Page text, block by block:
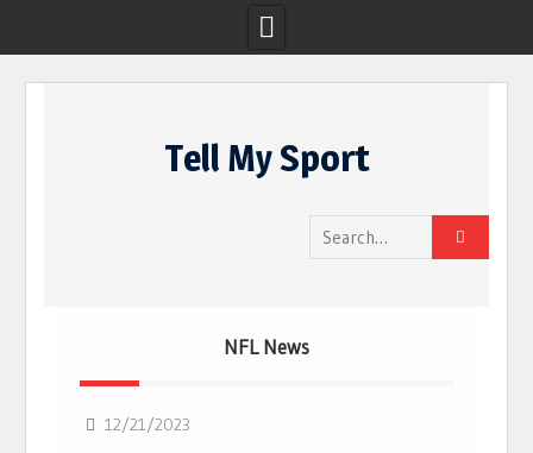
Tell My Sport
Search
for:
NFL News
12/21/2023